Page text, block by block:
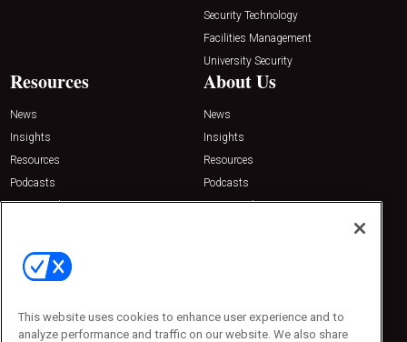
Security Technology
Facilities Management
University Security
Resources
News
Insights
Resources
Podcasts
Sponsored
About Us
News
Insights
Resources
Podcasts
Sponsored
Contact Us
Emerald Expositions
Phone: 800-440-2139
Customer Service: 774-505-8058
This website uses cookies to enhance user experience and to
analyze performance and traffic on our website. We also share